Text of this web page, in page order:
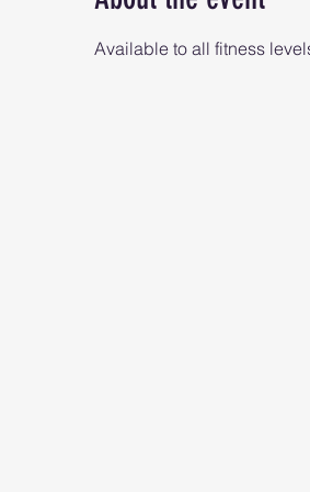
Available to all fitness